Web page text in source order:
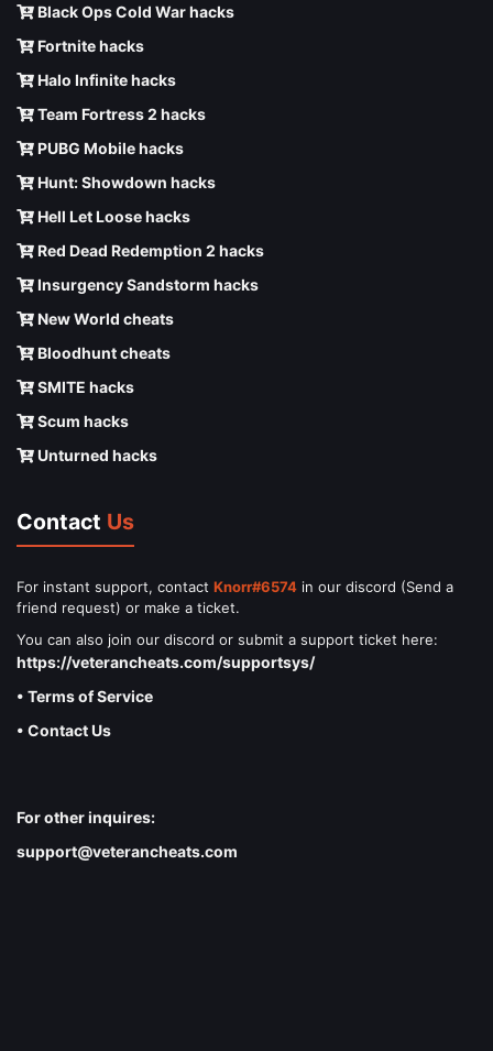
Black Ops Cold War hacks
Fortnite hacks
Halo Infinite hacks
Team Fortress 2 hacks
PUBG Mobile hacks
Hunt: Showdown hacks
Hell Let Loose hacks
Red Dead Redemption 2 hacks
Insurgency Sandstorm hacks
New World cheats
Bloodhunt cheats
SMITE hacks
Scum hacks
Unturned hacks
Contact Us
For instant support, contact Knorr#6574 in our discord (Send a
friend request) or make a ticket.
You can also join our discord or submit a support ticket here:
https://veterancheats.com/supportsys/
• Terms of Service
• Contact Us
For other inquires:
support@veterancheats.com